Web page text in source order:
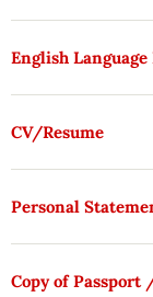
English Language
CV/Resume
Personal
Copy of Passport